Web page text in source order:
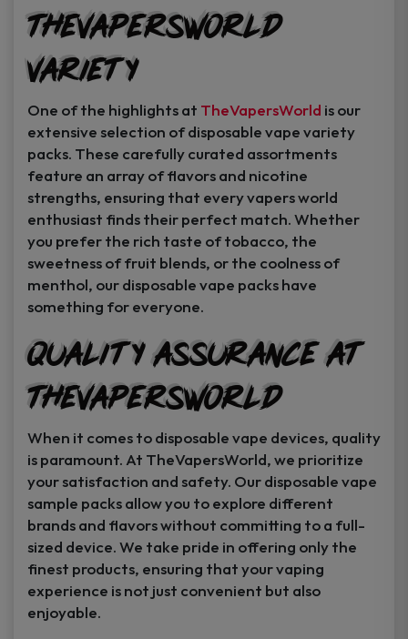
TheVapersWorld
Variety
One of the highlights at TheVapersWorld is our
extensive selection of disposable vape variety
packs. These carefully curated assortments
feature an array of flavors and nicotine
strengths, ensuring that every vapers world
enthusiast finds their perfect match. Whether
you prefer the rich taste of tobacco, the
sweetness of fruit blends, or the coolness of
menthol, our disposable vape packs have
something for everyone.
Quality Assurance at
TheVapersWorld
When it comes to disposable vape devices, quality
is paramount. At TheVapersWorld, we prioritize
your satisfaction and safety. Our disposable vape
sample packs allow you to explore different
brands and flavors without committing to a full-
sized device. We take pride in offering only the
finest products, ensuring that your vaping
experience is not just convenient but also
enjoyable.